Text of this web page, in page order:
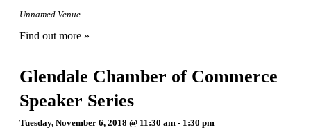
Unnamed Venue
Find out more »
Glendale Chamber of Commerce
Speaker Series
Tuesday, November 6, 2018 @ 11:30 am - 1:30 pm